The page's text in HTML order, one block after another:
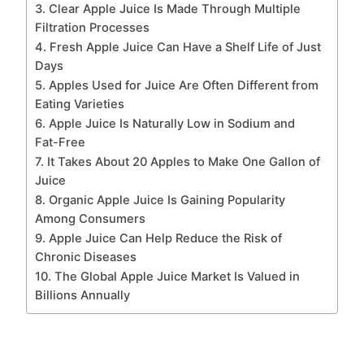
3. Clear Apple Juice Is Made Through Multiple
Filtration Processes
4. Fresh Apple Juice Can Have a Shelf Life of Just
Days
5. Apples Used for Juice Are Often Different from
Eating Varieties
6. Apple Juice Is Naturally Low in Sodium and
Fat-Free
7. It Takes About 20 Apples to Make One Gallon of
Juice
8. Organic Apple Juice Is Gaining Popularity
Among Consumers
9. Apple Juice Can Help Reduce the Risk of
Chronic Diseases
10. The Global Apple Juice Market Is Valued in
Billions Annually